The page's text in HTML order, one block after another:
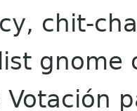
chit-
gnome
Votación